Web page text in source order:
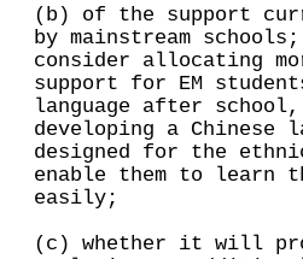
(b) of the support
by mainstream
consider allocating
support for EM
language after
developing a Chinese
designed for the
enable them to learn
easily;
(c) whether it will